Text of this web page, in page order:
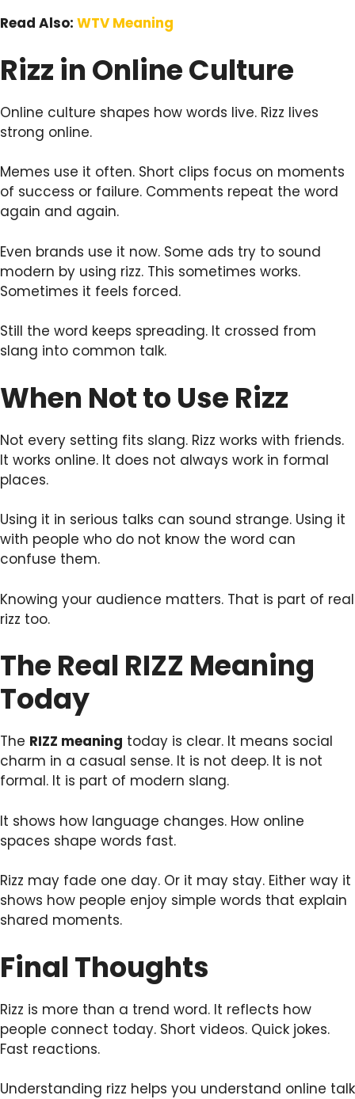
Read Also: WTV Meaning
Rizz in Online Culture
Online culture shapes how words live. Rizz lives
strong online.
Memes use it often. Short clips focus on moments
of success or failure. Comments repeat the word
again and again.
Even brands use it now. Some ads try to sound
modern by using rizz. This sometimes works.
Sometimes it feels forced.
Still the word keeps spreading. It crossed from
slang into common talk.
When Not to Use Rizz
Not every setting fits slang. Rizz works with friends.
It works online. It does not always work in formal
places.
Using it in serious talks can sound strange. Using it
with people who do not know the word can
confuse them.
Knowing your audience matters. That is part of real
rizz too.
The Real RIZZ Meaning
Today
The RIZZ meaning today is clear. It means social
charm in a casual sense. It is not deep. It is not
formal. It is part of modern slang.
It shows how language changes. How online
spaces shape words fast.
Rizz may fade one day. Or it may stay. Either way it
shows how people enjoy simple words that explain
shared moments.
Final Thoughts
Rizz is more than a trend word. It reflects how
people connect today. Short videos. Quick jokes.
Fast reactions.
Understanding rizz helps you understand online talk